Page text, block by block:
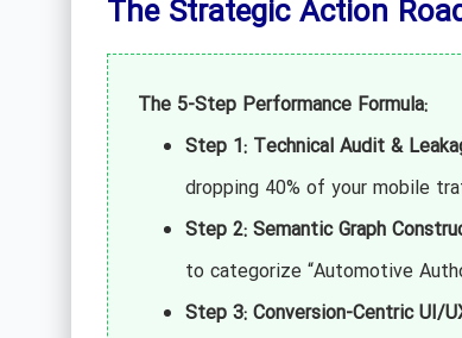
The Strategic Action
The 5-Step Performance Formula:
Step 1: Technical Audit &
dropping 40% of your mobile
Step 2: Semantic Graph
to categorize “Automotive
Step 3: Conversion-Centric UI/